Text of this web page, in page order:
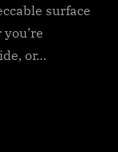
surface
or…